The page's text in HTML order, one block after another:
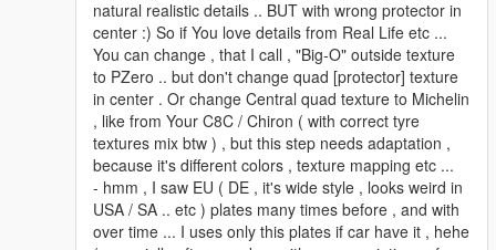
natural realistic details .. BUT with wrong protector in
center :) So if You love details from Real Life etc ...
You can change , that I call , "Big-O" outside texture
to PZero .. but don't change quad [protector] texture
in center . Or change Central quad texture to Michelin
, like from Your C8C / Chiron ( with correct tyre
textures mix btw ) , but this step needs adaptation ,
because it's different colors , texture mapping etc ...
- hmm , I saw EU ( DE , it's wide style , looks weird in
USA / SA .. etc ) plates many times before , and with
over time ... I uses only this plates if car have it , hehe